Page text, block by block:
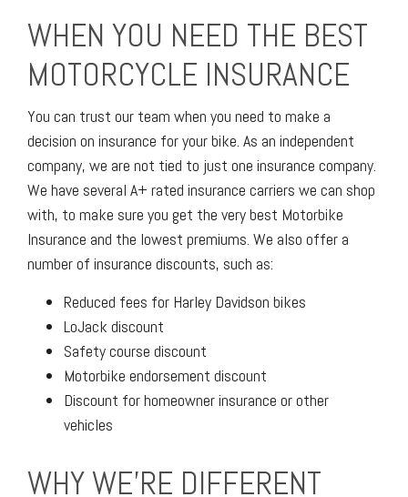
WHEN YOU NEED THE BEST
MOTORCYCLE INSURANCE
You can trust our team when you need to make a
decision on insurance for your bike. As an independent
company, we are not tied to just one insurance company.
We have several A+ rated insurance carriers we can shop
with, to make sure you get the very best Motorbike
Insurance and the lowest premiums. We also offer a
number of insurance discounts, such as:
Reduced fees for Harley Davidson bikes
LoJack discount
Safety course discount
Motorbike endorsement discount
Discount for homeowner insurance or other
vehicles
WHY WE'RE DIFFERENT